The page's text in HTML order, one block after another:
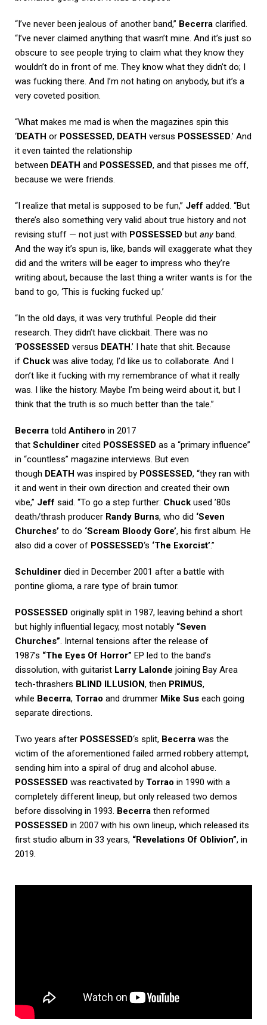
“I’ve never been jealous of another band,” Becerra clarified.
“I’ve never claimed anything that wasn’t mine. And it’s just so
obscure to see people trying to claim what they know they
wouldn’t do in front of me. They know what they didn’t do; I
was fucking there. And I’m not hating on anybody, but it’s a
very coveted position.
“What makes me mad is when the magazines spin this
‘DEATH or POSSESSED, DEATH versus POSSESSED.’ And
it even tainted the relationship
between DEATH and POSSESSED, and that pisses me off,
because we were friends.
“I realize that metal is supposed to be fun,” Jeff added. “But
there’s also something very valid about true history and not
revising stuff — not just with POSSESSED but anyband.
And the way it’s spun is, like, bands will exaggerate what they
did and the writers will be eager to impress who they’re
writing about, because the last thing a writer wants is for the
band to go, ‘This is fucking fucked up.’
“In the old days, it was very truthful. People did their
research. They didn’t have clickbait. There was no
‘POSSESSED versus DEATH.’ I hate that shit. Because
if Chuck was alive today, I’d like us to collaborate. And I
don’t like it fucking with my remembrance of what it really
was. I like the history. Maybe I’m being weird about it, but I
think that the truth is so much better than the tale.”
Becerra told Antihero in 2017
that Schuldiner cited POSSESSED as a “primary influence”
in “countless” magazine interviews. But even
though DEATH was inspired by POSSESSED, “they ran with
it and went in their own direction and created their own
vibe,” Jeff said. “To go a step further: Chuck used ’80s
death/thrash producer Randy Burns, who did ‘Seven
Churches’ to do ‘Scream Bloody Gore’, his first album. He
also did a cover of POSSESSED‘s ‘The Exorcist’.”
Schuldiner died in December 2001 after a battle with
pontine glioma, a rare type of brain tumor.
POSSESSED originally split in 1987, leaving behind a short
but highly influential legacy, most notably “Seven
Churches”. Internal tensions after the release of
1987’s “The Eyes Of Horror” EP led to the band’s
dissolution, with guitarist Larry Lalonde joining Bay Area
tech-thrashers BLIND ILLUSION, then PRIMUS,
while Becerra, Torrao and drummer Mike Sus each going
separate directions.
Two years after POSSESSED‘s split, Becerra was the
victim of the aforementioned failed armed robbery attempt,
sending him into a spiral of drug and alcohol abuse.
POSSESSED was reactivated by Torrao in 1990 with a
completely different lineup, but only released two demos
before dissolving in 1993. Becerra then reformed
POSSESSED in 2007 with his own lineup, which released its
first studio album in 33 years, “Revelations Of Oblivion”, in
2019.